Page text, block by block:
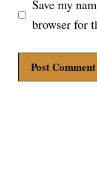
Save my
browser for